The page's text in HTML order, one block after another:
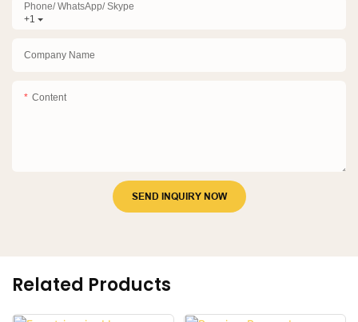
+1
Phone/ WhatsApp/ Skype
Company Name
Content
SEND INQUIRY NOW
Related Products